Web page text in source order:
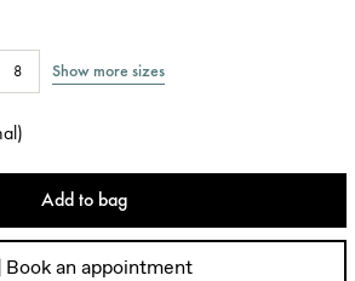
8 Show more sizes
)
Add to bag
Book an appointment